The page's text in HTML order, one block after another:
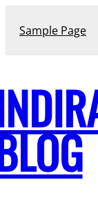
Sample Page